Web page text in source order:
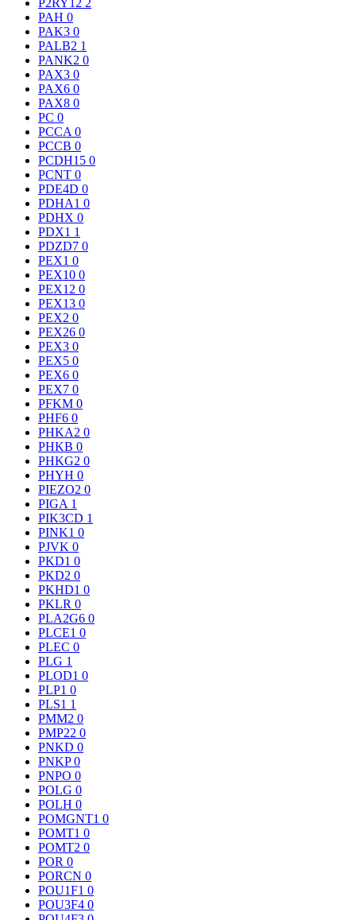
P2RY12 2
PAH 0
PAK3 0
PALB2 1
PANK2 0
PAX3 0
PAX6 0
PAX8 0
PC 0
PCCA 0
PCCB 0
PCDH15 0
PCNT 0
PDE4D 0
PDHA1 0
PDHX 0
PDX1 1
PDZD7 0
PEX1 0
PEX10 0
PEX12 0
PEX13 0
PEX2 0
PEX26 0
PEX3 0
PEX5 0
PEX6 0
PEX7 0
PFKM 0
PHF6 0
PHKA2 0
PHKB 0
PHKG2 0
PHYH 0
PIEZO2 0
PIGA 1
PIK3CD 1
PINK1 0
PJVK 0
PKD1 0
PKD2 0
PKHD1 0
PKLR 0
PLA2G6 0
PLCE1 0
PLEC 0
PLG 1
PLOD1 0
PLP1 0
PLS1 1
PMM2 0
PMP22 0
PNKD 0
PNKP0
PNPO 0
POLG 0
POLH 0
POMGNT1 0
POMT1 0
POMT2 0
POR 0
PORCN 0
POU1F1 0
POU3F4 0